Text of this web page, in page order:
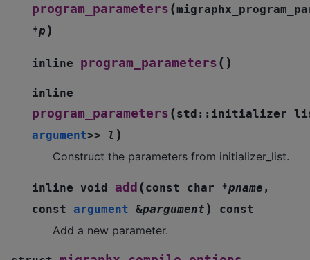
program_parameters (
*p )
inline program_parameters ( )
inline
program_parameters (std ::
argument>> l )
Construct the parameters from initializer_list.
inline void add (const char *pname ,
const
argument &pargument ) const
Add a new parameter.